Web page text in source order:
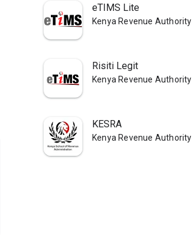
eTIMS Lite
Kenya Revenue Authority
Risiti Legit
Kenya Revenue Authority
KESRA
Kenya Revenue Authority